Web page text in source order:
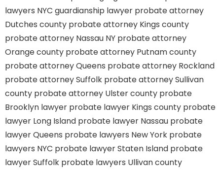
lawyers NYC guardianship lawyer probate attorney
Dutches county probate attorney Kings county
probate attorney Nassau NY probate attorney
Orange county probate attorney Putnam county
probate attorney Queens probate attorney Rockland
probate attorney Suffolk probate attorney Sullivan
county probate attorney Ulster county probate
Brooklyn lawyer probate lawyer Kings county probate
lawyer Long Island probate lawyer Nassau probate
lawyer Queens probate lawyers New York probate
lawyers NYC probate lawyer Staten Island probate
lawyer Suffolk probate lawyers Ullivan county